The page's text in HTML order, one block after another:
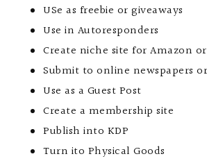
USe as freebie or giveaways
Use in Autoresponders
Create niche site for Amazon or
Submit to online newspapers
Use as a Guest Post
Create a membership site
Publish into KDP
Turn ito Physical Goods